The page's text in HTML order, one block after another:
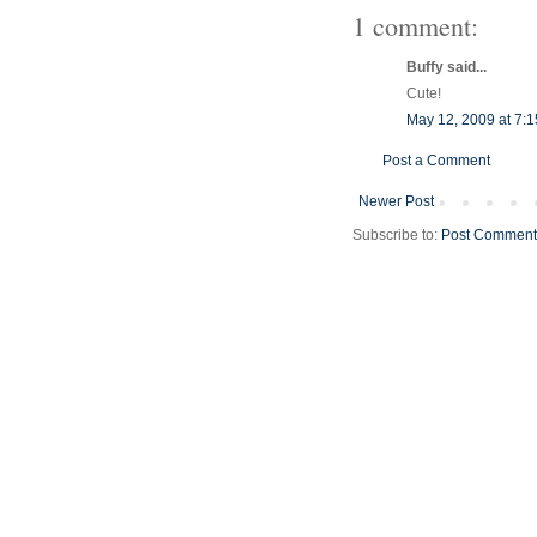
1 comment:
Buffy said...
Cute!
May 12, 2009 at
Post a Comment
Newer Post
Subscribe to: Post